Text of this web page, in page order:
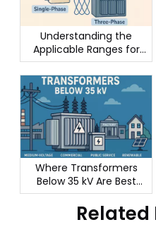
Understanding the
Applicable Ranges for
Single-Phase vs. Three-
Phase Transformers
Where Transformers
Below 35 kV Are Best
Used